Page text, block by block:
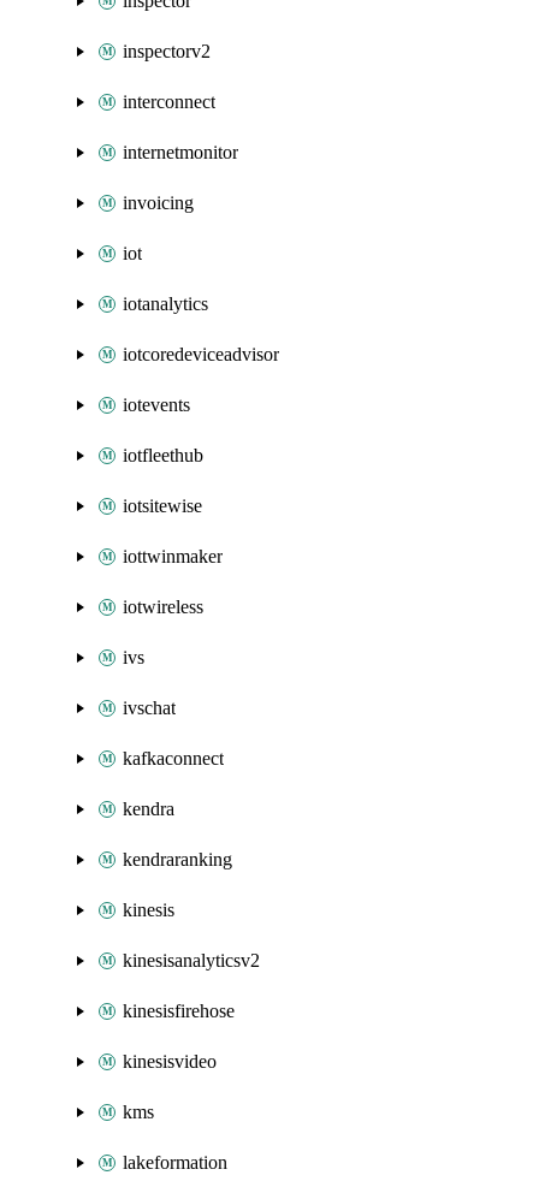
inspectorv2
interconnect
internetmonitor
invoicing
iot
iotanalytics
iotcoredeviceadvisor
iotevents
iotfleethub
iotsitewise
iottwinmaker
iotwireless
ivs
ivschat
kafkaconnect
kendra
kendraranking
kinesis
kinesisanalyticsv2
kinesisfirehose
kinesisvideo
kms
lakeformation